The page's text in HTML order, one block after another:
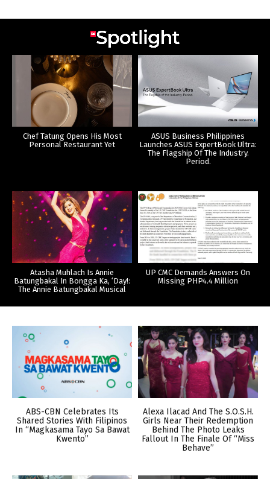
Chef Tatung Opens His Most
Personal Restaurant Yet
ASUS Business Philippines
Launches ASUS ExpertBook Ultra:
The Flagship Of The Industry.
Period.
Atasha Muhlach Is Annie
Batungbakal In Bongga Ka, ‘Day!:
The Annie Batungbakal Musical
UP CMC Demands Answers On
Missing PHP4.4 Million
ABS-CBN Celebrates Its
Shared Stories With Filipinos
In “Magkasama Tayo Sa Bawat
Kwento”
Alexa Ilacad And The S.O.S.H.
Girls Near Their Redemption
Behind The Photo Leaks
Fallout In The Finale Of “Miss
Behave”